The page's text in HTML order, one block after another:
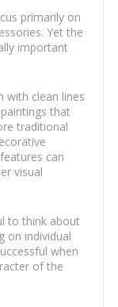
primarily on
Yet the
important
with clean lines
that
traditional
can
visual
to think about
on individual
when
of the